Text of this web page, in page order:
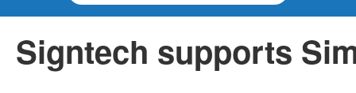
Signtech supports